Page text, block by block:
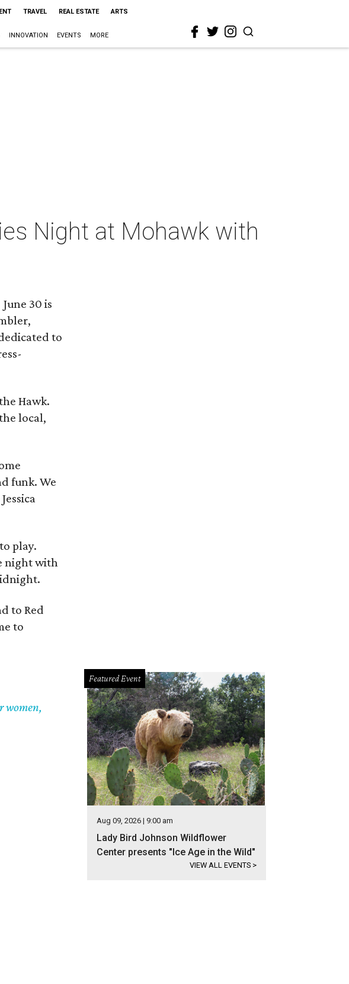
TRAVEL REAL ESTATE ARTS
INNOVATION EVENTS MORE
Night at Mohawk with
30 is
to
Hawk.
local,
funk. We
play.
night with
to Red
to
women,
Featured Event
Aug 09, 2026 | 9:00 am
Lady Bird Johnson Wildflower
Center presents "Ice Age in the Wild"
VIEW ALL EVENTS >